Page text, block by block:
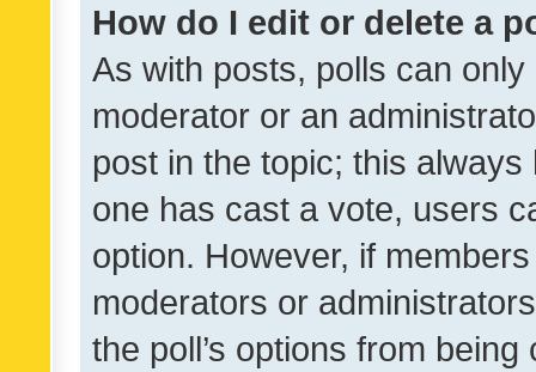
How do I edit or delete a
As with posts, polls can
moderator or an
post in the topic; this
one has cast a vote, users
option. However, if
moderators or
the poll’s options from